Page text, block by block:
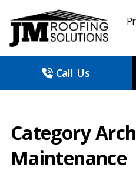
Call Us
Category
Maintenance